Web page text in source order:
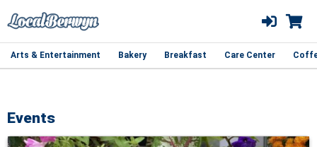
Arts & Entertainment Bakery Breakfast Care Center
Events